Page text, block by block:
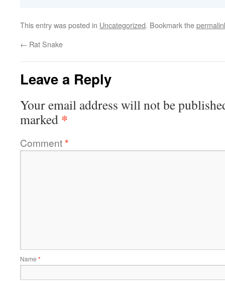
This entry was posted in Uncategorized. Bookmark the
← Rat Snake
Leave a Reply
Your email address will not be
marked *
Comment*
Name *